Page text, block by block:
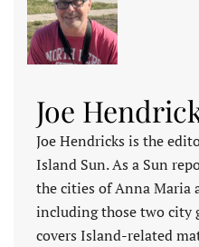
Joe
Joe Hendricks is the
Island Sun. As a Sun
the cities of Anna Maria
including those two city
covers Island-related